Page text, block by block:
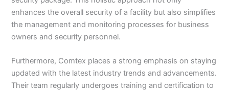
enhances the overall security of a facility but also simplifies
the management and monitoring processes for business
owners and security personnel.
Furthermore, Comtex places a strong emphasis on staying
updated with the latest industry trends and advancements.
Their team regularly undergoes training and certification to